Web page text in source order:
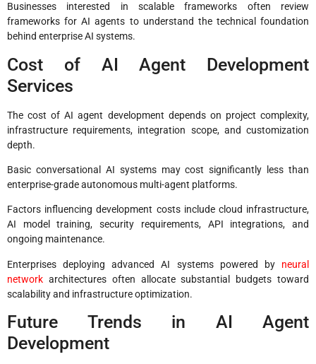
Businesses interested in scalable frameworks often review
frameworks for AI agents to understand the technical foundation
behind enterprise AI systems.
Cost of AI Agent Development
Services
The cost of AI agent development depends on project complexity,
infrastructure requirements, integration scope, and customization
depth.
Basic conversational AI systems may cost significantly less than
enterprise-grade autonomous multi-agent platforms.
Factors influencing development costs include cloud infrastructure,
AI model training, security requirements, API integrations, and
ongoing maintenance.
Enterprises deploying advanced AI systems powered by neural
network architectures often allocate substantial budgets toward
scalability and infrastructure optimization.
Future Trends in AI Agent
Development